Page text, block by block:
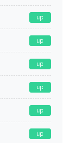
up
up
up
up
up
up